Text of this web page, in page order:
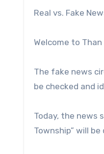
Real vs. Fake
Welcome to Than
The fake news
be checked and
Today, the news
Township” will be